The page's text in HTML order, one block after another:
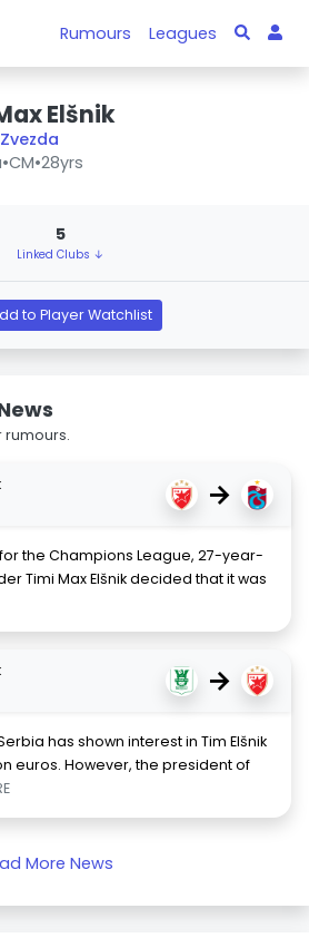
Rumours Leagues
Elšnik
•CM•28yrs
5
Linked Clubs ↓
to Player Watchlist
rumours.
→
the Champions League, 27-year-
Timi Max Elšnik decided that it was
→
has shown interest in Tim Elšnik
euros. However, the president of
More News